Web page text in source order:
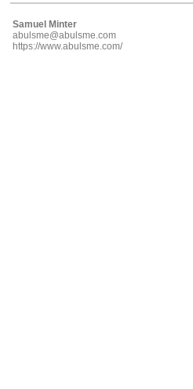
Samuel Minter
abulsme@abulsme.com
https://www.abulsme.com/